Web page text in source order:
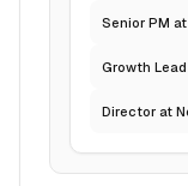
Senior PM
Growth
Director at